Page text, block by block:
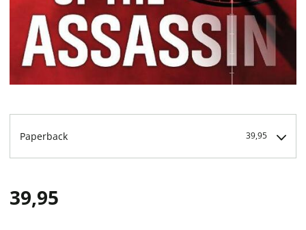
Paperback 39,95
39,95